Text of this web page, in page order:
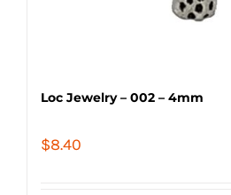
Loc Jewelry – 002 – 4mm
$8.40